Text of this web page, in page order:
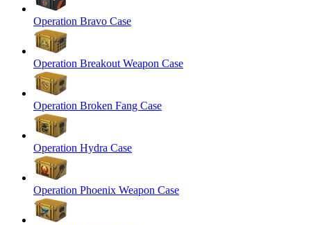
Operation Bravo Case
Operation Breakout Weapon Case
Operation Broken Fang Case
Operation Hydra Case
Operation Phoenix Weapon Case